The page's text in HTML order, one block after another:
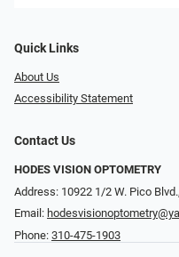
Quick Links
About Us
Accessibility Statement
Contact Us
HODES VISION OPTOMETRY
Address: 10922 1/2 W. Pico
Email:
Phone: 310-475-1903